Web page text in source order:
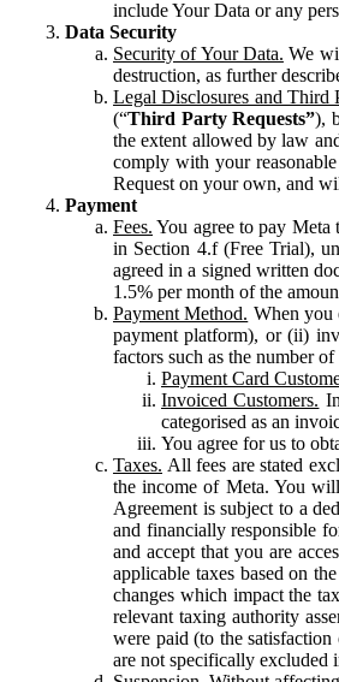
include Your Data or any
Data Security
Security of Your Data. We
destruction, as further
Legal Disclosures and Third
(“Third Party Requests”),
the extent allowed by law
comply with your
Request on your own, and
Payment
Fees. You agree to pay Meta
in Section 4.f (Free Trial),
agreed in a signed written
1.5% per month of the
Payment Method. When you
payment platform), or (ii)
factors such as the number
Payment Card
Invoiced Customers.
categorised as an
You agree for us to
Taxes. All fees are stated
the income of Meta. You
Agreement is subject to a
and financially responsible
and accept that you are
applicable taxes based on
changes which impact the
relevant taxing authority
were paid (to the
are not specifically excluded